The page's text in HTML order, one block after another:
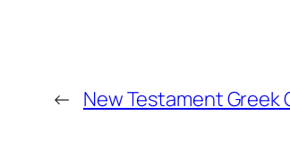
← New Testament Greek